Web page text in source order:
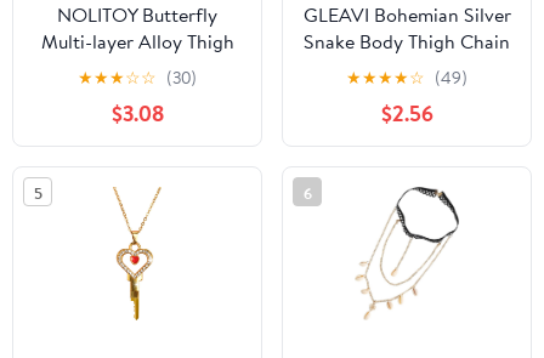
NOLITOY Butterfly
Multi-layer Alloy Thigh
Chain Elastic Body
Jewelry for Women
Beach Party Layered Leg
Chain Gold
★★★☆☆ (30)
$3.08
GLEAVI Bohemian Silver
Snake Body Thigh Chain
Elastic Multi-layer Alloy
Leg Jewelry for Women
Summer Festival Body
Accessories
★★★★☆ (49)
$2.56
5 6